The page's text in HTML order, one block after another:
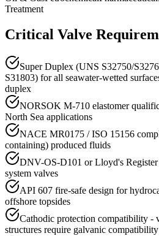
Treatment
Critical Valve
Super Duplex (UNS S32750/
S31803) for all seawater-wetted
duplex
NORSOK M-710 elastomer
North Sea applications
NACE MR0175 / ISO 15156
containing) produced fluids
DNV-OS-D101 or Lloyd's
system valves
API 607 fire-safe design for
offshore topsides
Cathodic protection compatibility -
structures require galvanic compatibility